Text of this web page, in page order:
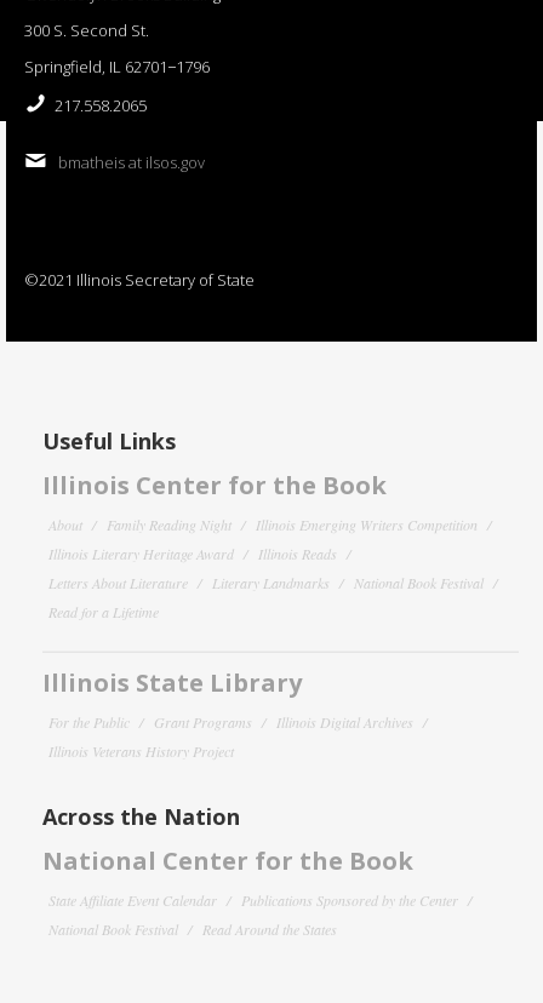
300 S. Second St.
Springfield, IL 62701−1796
217.558.2065
bmatheis at ilsos.gov
©2021 Illinois Secretary of State
Useful Links
Illinois Center for the Book
About Family Reading Night
Illinois Emerging Writers Competition
Illinois Literary Heritage Award
Illinois Reads
Letters About Literature
Literary Landmarks
National Book Festival
Read for a Lifetime
Illinois State Library
For the Public Grant Programs
Illinois Digital Archives
Illinois Veterans History Project
Across the Nation
National Center for the Book
State Affiliate Event Calendar
Publications Sponsored by the Center
National Book Festival
Read Around the States